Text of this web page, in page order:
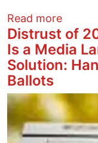
Read moreabout
Distrust of
Is a Media
Solution:
Ballots
Image